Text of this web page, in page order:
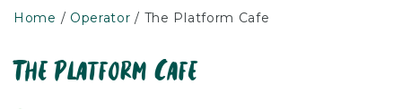
Home Operator The Platform Cafe
The Platform Cafe